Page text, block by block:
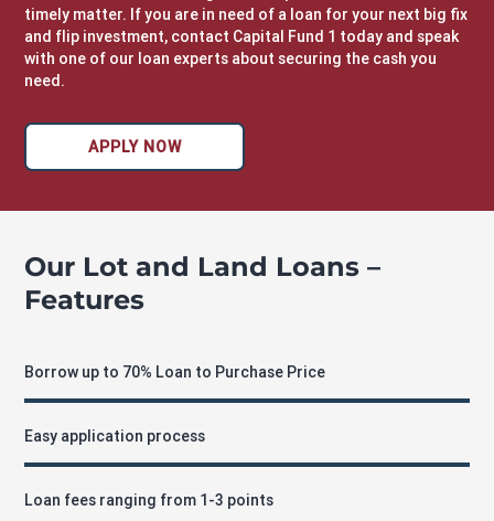
timely matter. If you are in need of a loan for your next big fix
and flip investment, contact Capital Fund 1 today and speak
with one of our loan experts about securing the cash you
need.
APPLY NOW
Our Lot and Land Loans –
Features
Borrow up to 70% Loan to Purchase Price
Easy application process
Loan fees ranging from 1-3 points